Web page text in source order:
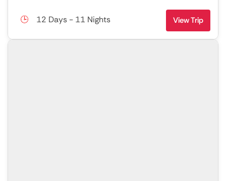
12 Days - 11 Nights View Trip